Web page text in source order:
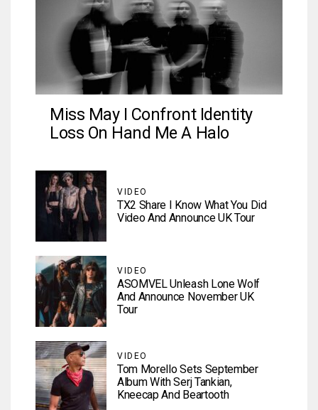
Miss May I Confront Identity
Loss On Hand Me A Halo
VIDEO
TX2 Share I Know What You Did
Video And Announce UK Tour
VIDEO
ASOMVEL Unleash Lone Wolf
And Announce November UK
Tour
VIDEO
Tom Morello Sets September
Album With Serj Tankian,
Kneecap And Beartooth